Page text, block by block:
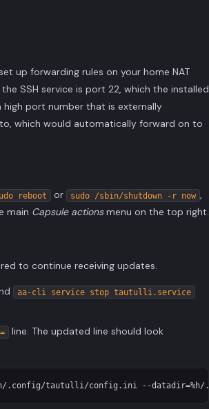
up forwarding rules on your home NAT
SSH service is port 22, which the installed
high port number that is externally
which would automatically forward on to
reboot or sudo /sbin/shutdown -r now ,
main Capsule actionsmenu on the top right.
to continue receiving updates.
aa-cli service stop tautulli.service
line. The updated line should look